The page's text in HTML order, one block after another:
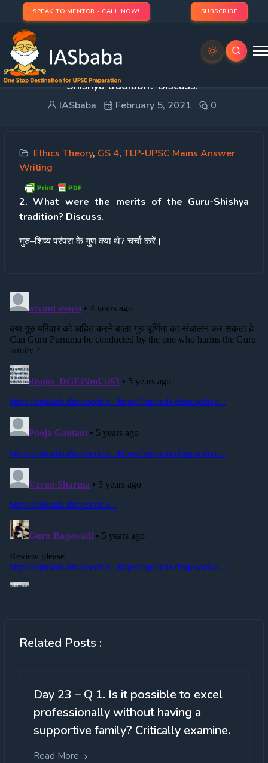
SPEAK TO MENTOR - CALL NOW! SUBSCRIBE
Day 23 – Q 2. What were the merits of the Guru-
Shishya tradition? Discuss.
IASbaba February 5, 2021 0
Ethics Theory, GS 4, TLP-UPSC Mains Answer
Writing
2. What were the merits of the Guru-Shishya
tradition? Discuss.
गुरु–शिष्यपरंपराकेगुणक्याथे?चर्चाकरें।
Related Posts :
Day 23 – Q 1. Is it possible to excel
professionally without having a
supportive family? Critically examine.
Read More